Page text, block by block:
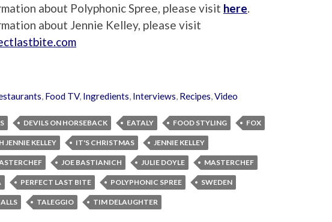
about Polyphonic Spree, please visit here.
about Jennie Kelley, please visit
, Food TV, Ingredients, Interviews, Recipes,Video
DEVILS ON HORSEBACK EATALY FOOD STYLING FOX
KELLEY IT'S CHRISTMAS JENNIE KELLEY
JOE BASTIANICH JULIE DOYLE MASTERCHEF
PERFECT LAST BITE POLYPHONIC SPREE SWEDEN
TALEGGIO TIM DELAUGHTER